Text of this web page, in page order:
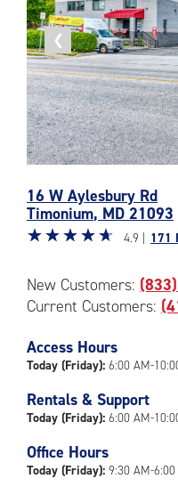
❮
Previous
photo
of
the
CubeSmart
16
W
Rd
in
16 W Aylesbury Rd
Timonium, MD 21093
Star
out
of
|
rating=4.9
rounded
rating=4.9
adjustments=-6
☆☆☆☆☆
★★★★★ 4.9 | 171
New Customers:
Current Customers:
Access Hours
Today (Friday): 6:00 AM-
Rentals & Support
Today (Friday): 6:00 AM-
Office Hours
Today (Friday): 9:30 AM-